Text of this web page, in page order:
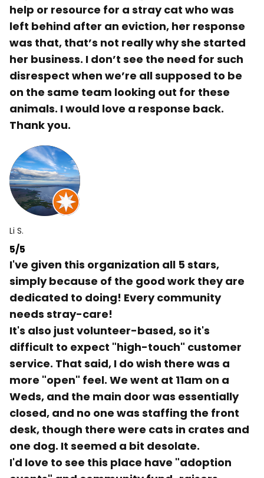
help or resource for a stray cat who was
left behind after an eviction, her response
was that, that’s not really why she started
her business. I don’t see the need for such
disrespect when we’re all supposed to be
on the same team looking out for these
animals. I would love a response back.
Thank you.
Li S.
5/5
I've given this organization all 5 stars,
simply because of the good work they are
dedicated to doing! Every community
needs stray-care!
It's also just volunteer-based, so it's
difficult to expect "high-touch" customer
service. That said, I do wish there was a
more "open" feel. We went at 11am on a
Weds, and the main door was essentially
closed, and no one was staffing the front
desk, though there were cats in crates and
one dog. It seemed a bit desolate.
I'd love to see this place have "adoption